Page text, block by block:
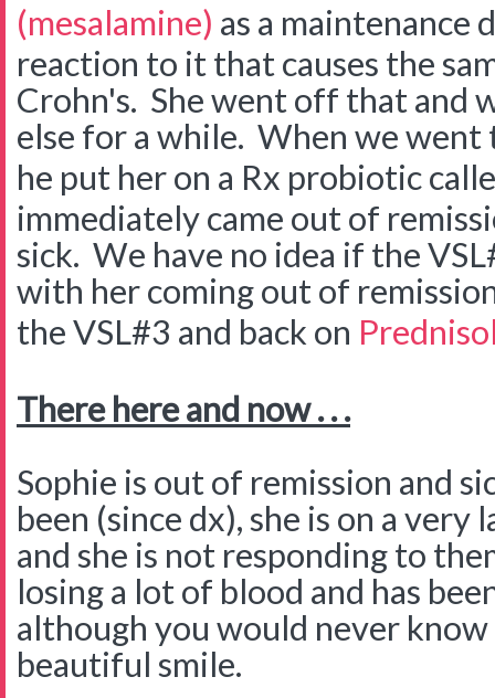
(mesalamine) as a maintenance
reaction to it that causes the
Crohn's. She went off that and
else for a while. When we went
he put her on a Rx probiotic
immediately came out of
sick. We have no idea if the
with her coming out of
the VSL#3 and back on
There here and now . . .
Sophie is out of remission and
been (since dx), she is on a very
and she is not responding to
losing a lot of blood and has
although you would never
beautiful smile.